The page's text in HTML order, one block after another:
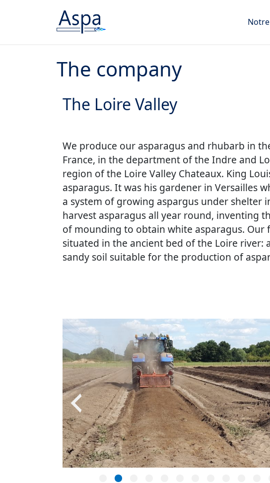
The company
The Loire Valley
We produce our asparagus and rhubarb in
France, in the department of the Indre and
region of the Loire Valley Chateaux. King
asparagus. It was his gardener in Versailles
a system of growing aspargus under shelter
harvest asparagus all year round, inventing
of mounding to obtain white asparagus. Our
situated in the ancient bed of the Loire river:
sandy soil suitable for the production of